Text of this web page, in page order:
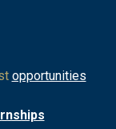
opportunities